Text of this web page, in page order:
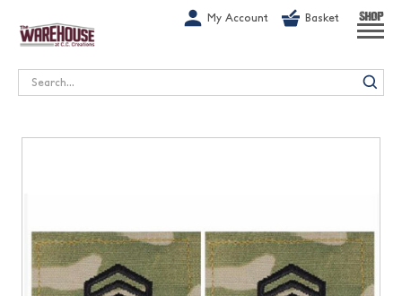
My Account Basket SHOP
Search